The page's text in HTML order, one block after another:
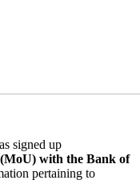
signed up
with the Bank of
pertaining to